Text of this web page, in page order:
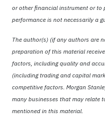
or other financial instrument or to
performance is not necessarily a
The author(s) (if any authors are
preparation of this material
factors, including quality and
(including trading and capital
competitive factors. Morgan
many businesses that may relate
mentioned in this material.